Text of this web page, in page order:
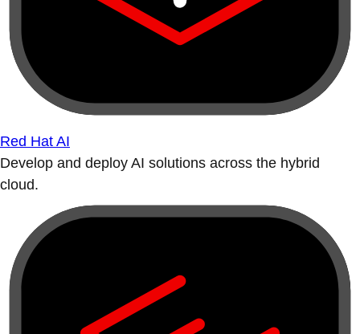
Red Hat AI
Develop and deploy AI solutions across the hybrid
cloud.